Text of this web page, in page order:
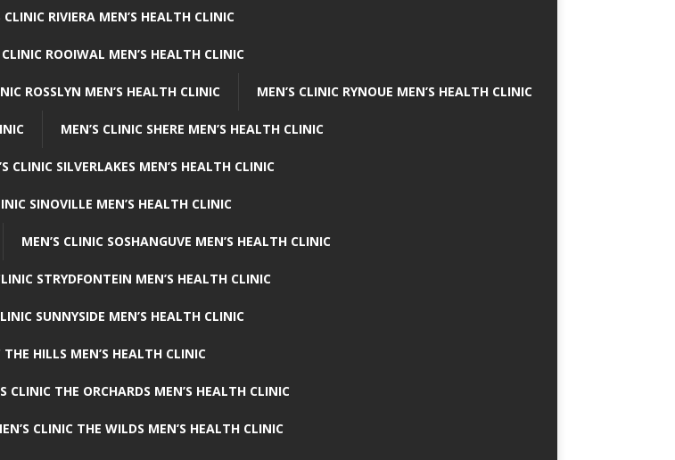
CLINIC RIVIERA MEN’S HEALTH CLINIC
CLINIC ROOIWAL MEN’S HEALTH CLINIC
ROSSLYN MEN’S HEALTH CLINIC MEN’S CLINIC RYNOUE MEN’S HEALTH CLINIC
MEN’S CLINIC SHERE MEN’S HEALTH CLINIC
CLINIC SILVERLAKES MEN’S HEALTH CLINIC
SINOVILLE MEN’S HEALTH CLINIC
MEN’S CLINIC SOSHANGUVE MEN’S HEALTH CLINIC
STRYDFONTEIN MEN’S HEALTH CLINIC
SUNNYSIDE MEN’S HEALTH CLINIC
THE HILLS MEN’S HEALTH CLINIC
CLINIC THE ORCHARDS MEN’S HEALTH CLINIC
CLINIC THE WILDS MEN’S HEALTH CLINIC